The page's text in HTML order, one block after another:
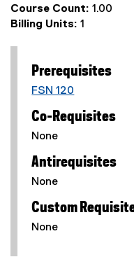
Course Count: 1.00
Billing Units: 1
Prerequisites
FSN 120
Co-Requisites
None
Antirequisites
None
Custom
None